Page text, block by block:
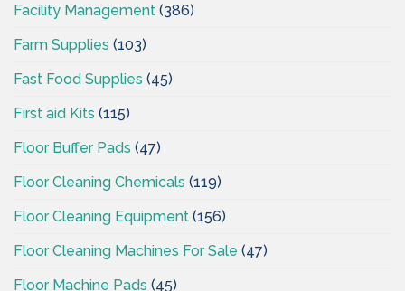
Facility Management (386)
Farm Supplies (103)
Fast Food Supplies (45)
First aid Kits (115)
Floor Buffer Pads (47)
Floor Cleaning Chemicals (119)
Floor Cleaning Equipment (156)
Floor Cleaning Machines For Sale (47)
Floor Machine Pads (45)